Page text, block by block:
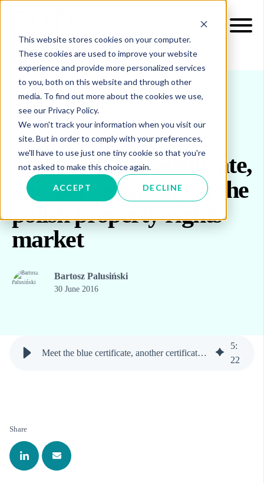
This website stores cookies on your computer.
These cookies are used to improve your website
experience and provide more personalized services
to you, both on this website and through other
media. To find out more about the cookies we use,
see our Privacy Policy.
We won't track your information when you visit our
site. But in order to comply with your preferences,
we'll have to use just one tiny cookie so that you're
not asked to make this choice again.
ACCEPT DECLINE
INSIGHTS BLOG & UPDATES
Meet the blue certificate,
another certificate of the
polish property rights
market
Bartosz Palusiński
30 June 2016
Meet the blue certificate, another certificate of the polish property rights market
5:
22
Share